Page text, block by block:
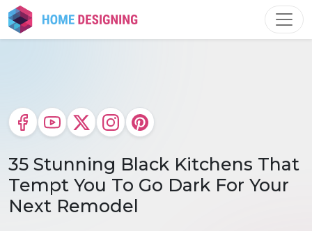
Skip
to
content
35 Stunning Black Kitchens That
Tempt You To Go Dark For Your
Next Remodel